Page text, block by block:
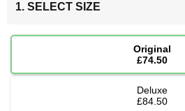
1. SELECT SIZE
Original
£74.50
Deluxe
£84.50